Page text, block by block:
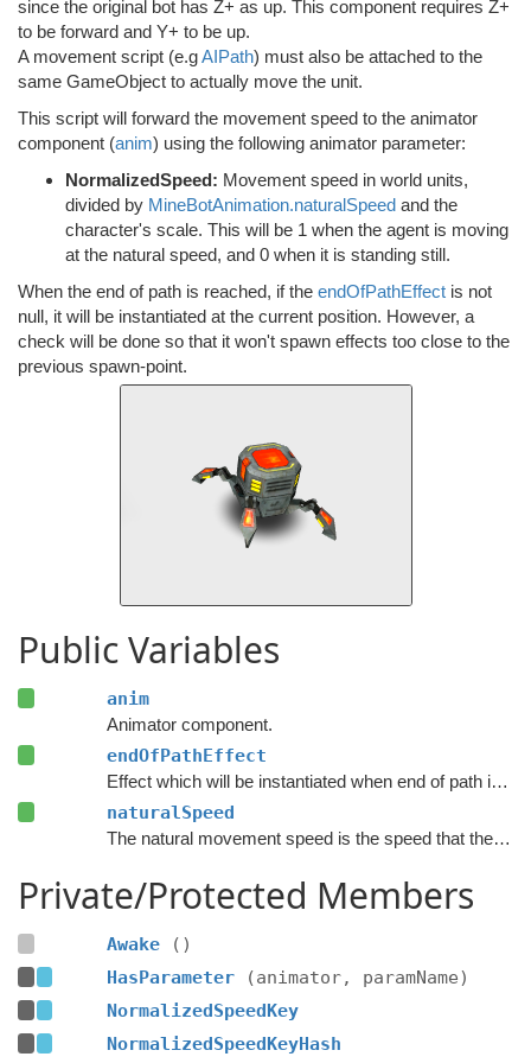
since the original bot has Z+ as up. This component requires Z+
to be forward and Y+ to be up.
A movement script (e.gAIPath) must also be attached to the
same GameObject to actually move the unit.
This script will forward the movement speed to the animator
component (anim) using the following animator parameter:
NormalizedSpeed: Movement speed in world units,
divided by MineBotAnimation.naturalSpeed and the
character's scale. This will be 1 when the agent is moving
at the natural speed, and 0 when it is standing still.
When the end of path is reached, if the endOfPathEffect is not
null, it will be instantiated at the current position. However, a
check will be done so that it won't spawn effects too close to the
previous spawn-point.
Public Variables
anim
Animator component.
endOfPathEffect
Effect which will be instantiated when end of path is reached.
naturalSpeed
The natural movement speed is the speed that the animations are designed for.
Private/Protected Members
Awake
()
HasParameter
(animator, paramName)
NormalizedSpeedKey
NormalizedSpeedKeyHash